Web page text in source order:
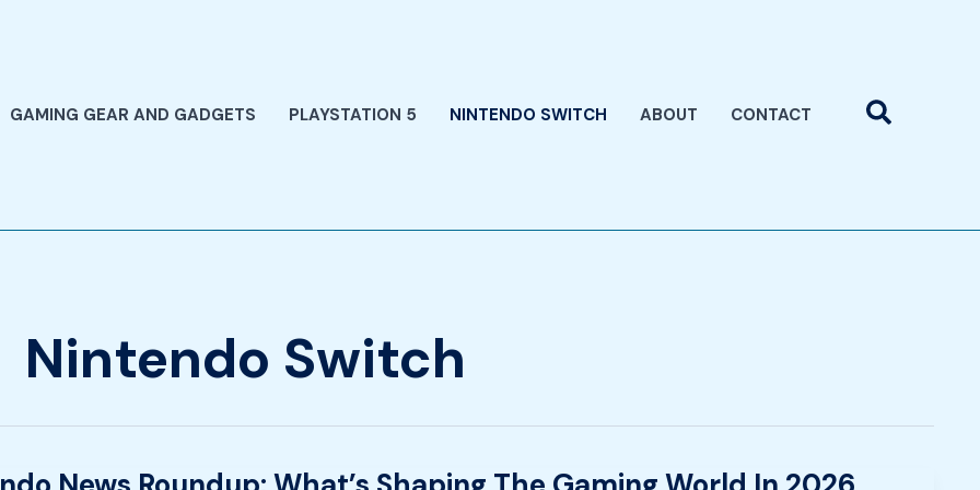
GAMING GEAR AND GADGETS PLAYSTATION 5 NINTENDO SWITCH ABOUT CONTACT Search
Nintendo Switch